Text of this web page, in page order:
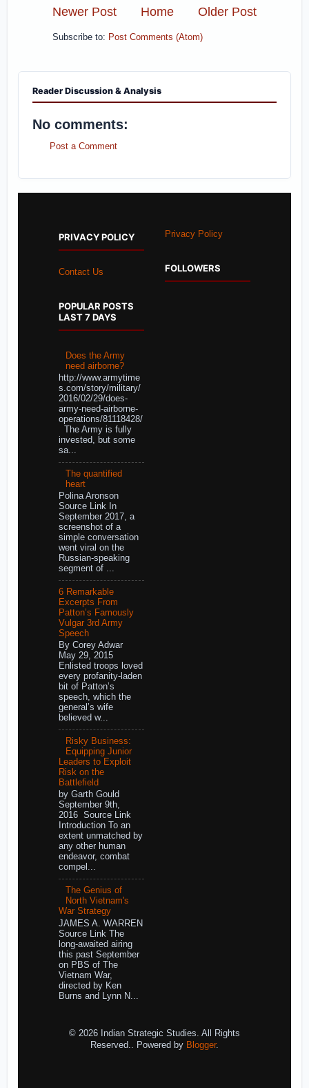
Newer Post Older Post
Home
Subscribe to: Post Comments (Atom)
Reader Discussion & Analysis
No comments:
Post a Comment
PRIVACY POLICY
Contact Us
POPULAR POSTS
LAST 7 DAYS
Does the Army
need airborne?
http://www.armytime
s.com/story/military/
2016/02/29/does-
army-need-airborne-
operations/81118428/
The Army is fully
invested, but some
sa...
The quantified
heart
Polina Aronson
Source Link In
September 2017, a
screenshot of a
simple conversation
went viral on the
Russian-speaking
segment of ...
6 Remarkable
Excerpts From
Patton’s Famously
Vulgar 3rd Army
Speech
By Corey Adwar
May 29, 2015
Enlisted troops loved
every profanity-laden
bit of Patton’s
speech, which the
general’s wife
believed w...
Risky Business:
Equipping Junior
Leaders to Exploit
Risk on the
Battlefield
by Garth Gould
September 9th,
2016 Source Link
Introduction To an
extent unmatched by
any other human
endeavor, combat
compel...
The Genius of
North Vietnam's
War Strategy
JAMES A. WARREN
Source Link The
long-awaited airing
this past September
on PBS of The
Vietnam War,
directed by Ken
Burns and Lynn N...
Privacy Policy
FOLLOWERS
© 2026 Indian Strategic Studies. All Rights
Reserved.. Powered by Blogger.